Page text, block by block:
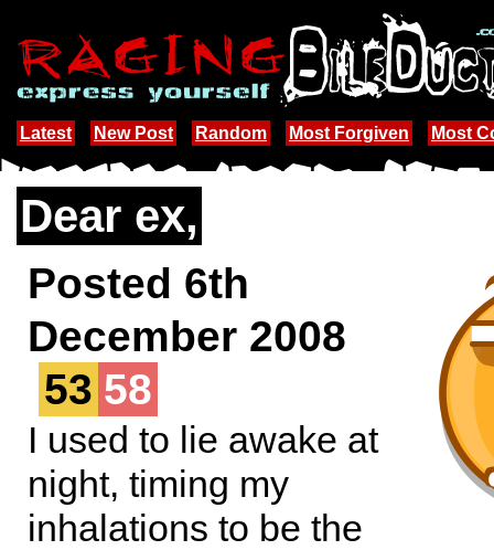
Latest New Post Random Most Forgiven Most
Dear ex,
Posted 6th
December 2008
53 58
I used to lie awake at
night, timing my
inhalations to be the